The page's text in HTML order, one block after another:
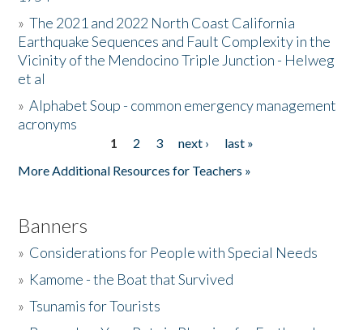
Donate
»The 2021 and 2022 North Coast California
Earthquake Sequences and Fault Complexity in the
Vicinity of the Mendocino Triple Junction - Helweg
et al
»Alphabet Soup - common emergency management
acronyms
1 2 3 next ›
last »
More Additional Resources for Teachers »
Banners
» Considerations for People with Special Needs
» Kamome - the Boat that Survived
»Tsunamis for Tourists